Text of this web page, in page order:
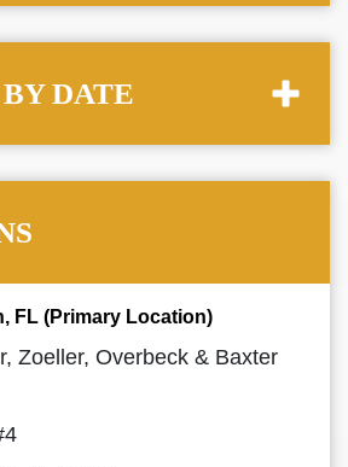
DATE
FL (Primary Location)
Zoeller, Overbeck & Baxter